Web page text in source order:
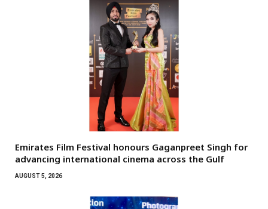
Emirates Film Festival honours Gaganpreet Singh for
advancing international cinema across the Gulf
AUGUST 5, 2026